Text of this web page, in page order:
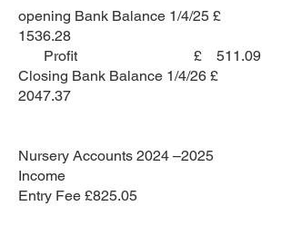
opening Bank Balance 1/4/25 £
1536.28
Profit £ 511.09
Closing Bank Balance 1/4/26 £
2047.37
Nursery Accounts 2024 –2025
Income
Entry Fee £825.05